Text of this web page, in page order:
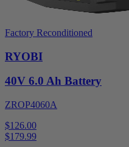
Factory Reconditioned
RYOBI
40V 6.0 Ah Battery
ZROP4060A
$126.00
$179.99